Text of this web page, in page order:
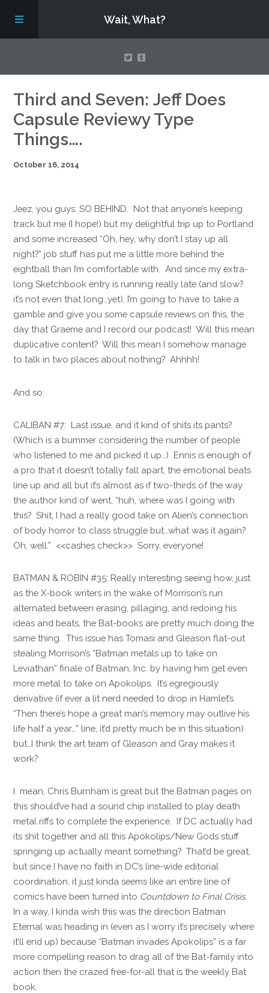
Wait, What?
Contact Us
About
Assembling Avengers Assemble!
Third and Seven: Jeff Does
Capsule Reviewy Type
Things….
October 16, 2014
Jeez, you guys: SO BEHIND. Not that anyone’s keeping
track but me (I hope!) but my delightful trip up to Portland
and some increased “Oh, hey, why don’t I stay up all
night?” job stuff has put me a little more behind the
eightball than I’m comfortable with. And since my extra-
long Sketchbook entry is running really late (and slow?
it’s not even that long…yet), I’m going to have to take a
gamble and give you some capsule reviews on this, the
day that Graeme and I record our podcast! Will this mean
duplicative content? Will this mean I somehow manage
to talk in two places about nothing? Ahhhh!
And so:
CALIBAN #7: Last issue, and it kind of shits its pants?
(Which is a bummer considering the number of people
who listened to me and picked it up…) Ennis is enough of
a pro that it doesn’t totally fall apart, the emotional beats
line up and all but it’s almost as if two-thirds of the way
the author kind of went, “huh, where was I going with
this? Shit, I had a really good take on Alien’s connection
of body horror to class struggle but…what was it again?
Oh, well.” <<cashes check>> Sorry, everyone!
BATMAN & ROBIN #35: Really interesting seeing how, just
as the X-book writers in the wake of Morrison’s run
alternated between erasing, pillaging, and redoing his
ideas and beats, the Bat-books are pretty much doing the
same thing. This issue has Tomasi and Gleason flat-out
stealing Morrison’s “Batman metals up to take on
Leviathan” finale of Batman, Inc. by having him get even
more metal to take on Apokolips. It’s egregiously
derivative (if ever a lit nerd needed to drop in Hamlet’s
“Then there’s hope a great man’s memory may outlive his
life half a year…” line, it’d pretty much be in this situation)
but…I think the art team of Gleason and Gray makes it
work?
I mean, Chris Burnham is great but the Batman pages on
this should’ve had a sound chip installed to play death
metal riffs to complete the experience. If DC actually had
its shit together and all this Apokolips/New Gods stuff
springing up actually meant something? That’d be great,
but since I have no faith in DC’s line-wide editorial
coordination, it just kinda seems like an entire line of
comics have been turned into Countdown to Final Crisis.
In a way, I kinda wish this was the direction Batman
Eternal was heading in (even as I worry it’s precisely where
it’ll end up) because “Batman invades Apokolips” is a far
more compelling reason to drag all of the Bat-family into
action then the crazed free-for-all that is the weekly Bat
book.